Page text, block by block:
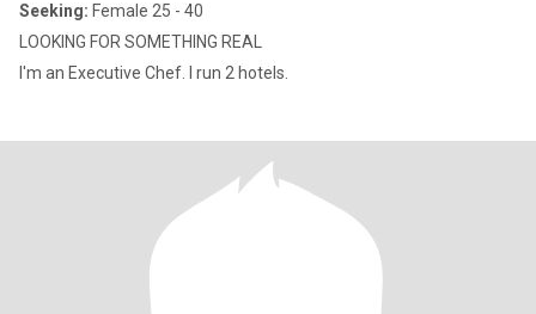
Seeking: Female 25 - 40
LOOKING FOR SOMETHING REAL
I'm an Executive Chef. I run 2 hotels.